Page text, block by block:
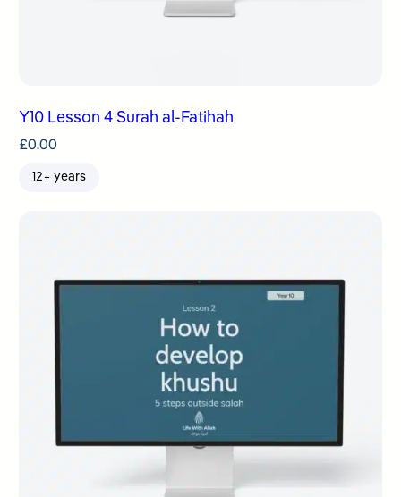
Y10 Lesson 4 Surah al-Fatihah
£0.00
12+ years